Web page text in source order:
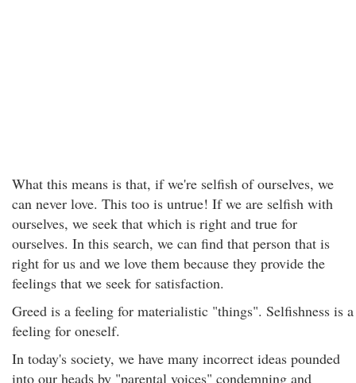
What this means is that, if we're selfish of ourselves, we
can never love. This too is untrue! If we are selfish with
ourselves, we seek that which is right and true for
ourselves. In this search, we can find that person that is
right for us and we love them because they provide the
feelings that we seek for satisfaction.
Greed is a feeling for materialistic "things". Selfishness is a
feeling for oneself.
In today's society, we have many incorrect ideas pounded
into our heads by "parental voices" condemning and